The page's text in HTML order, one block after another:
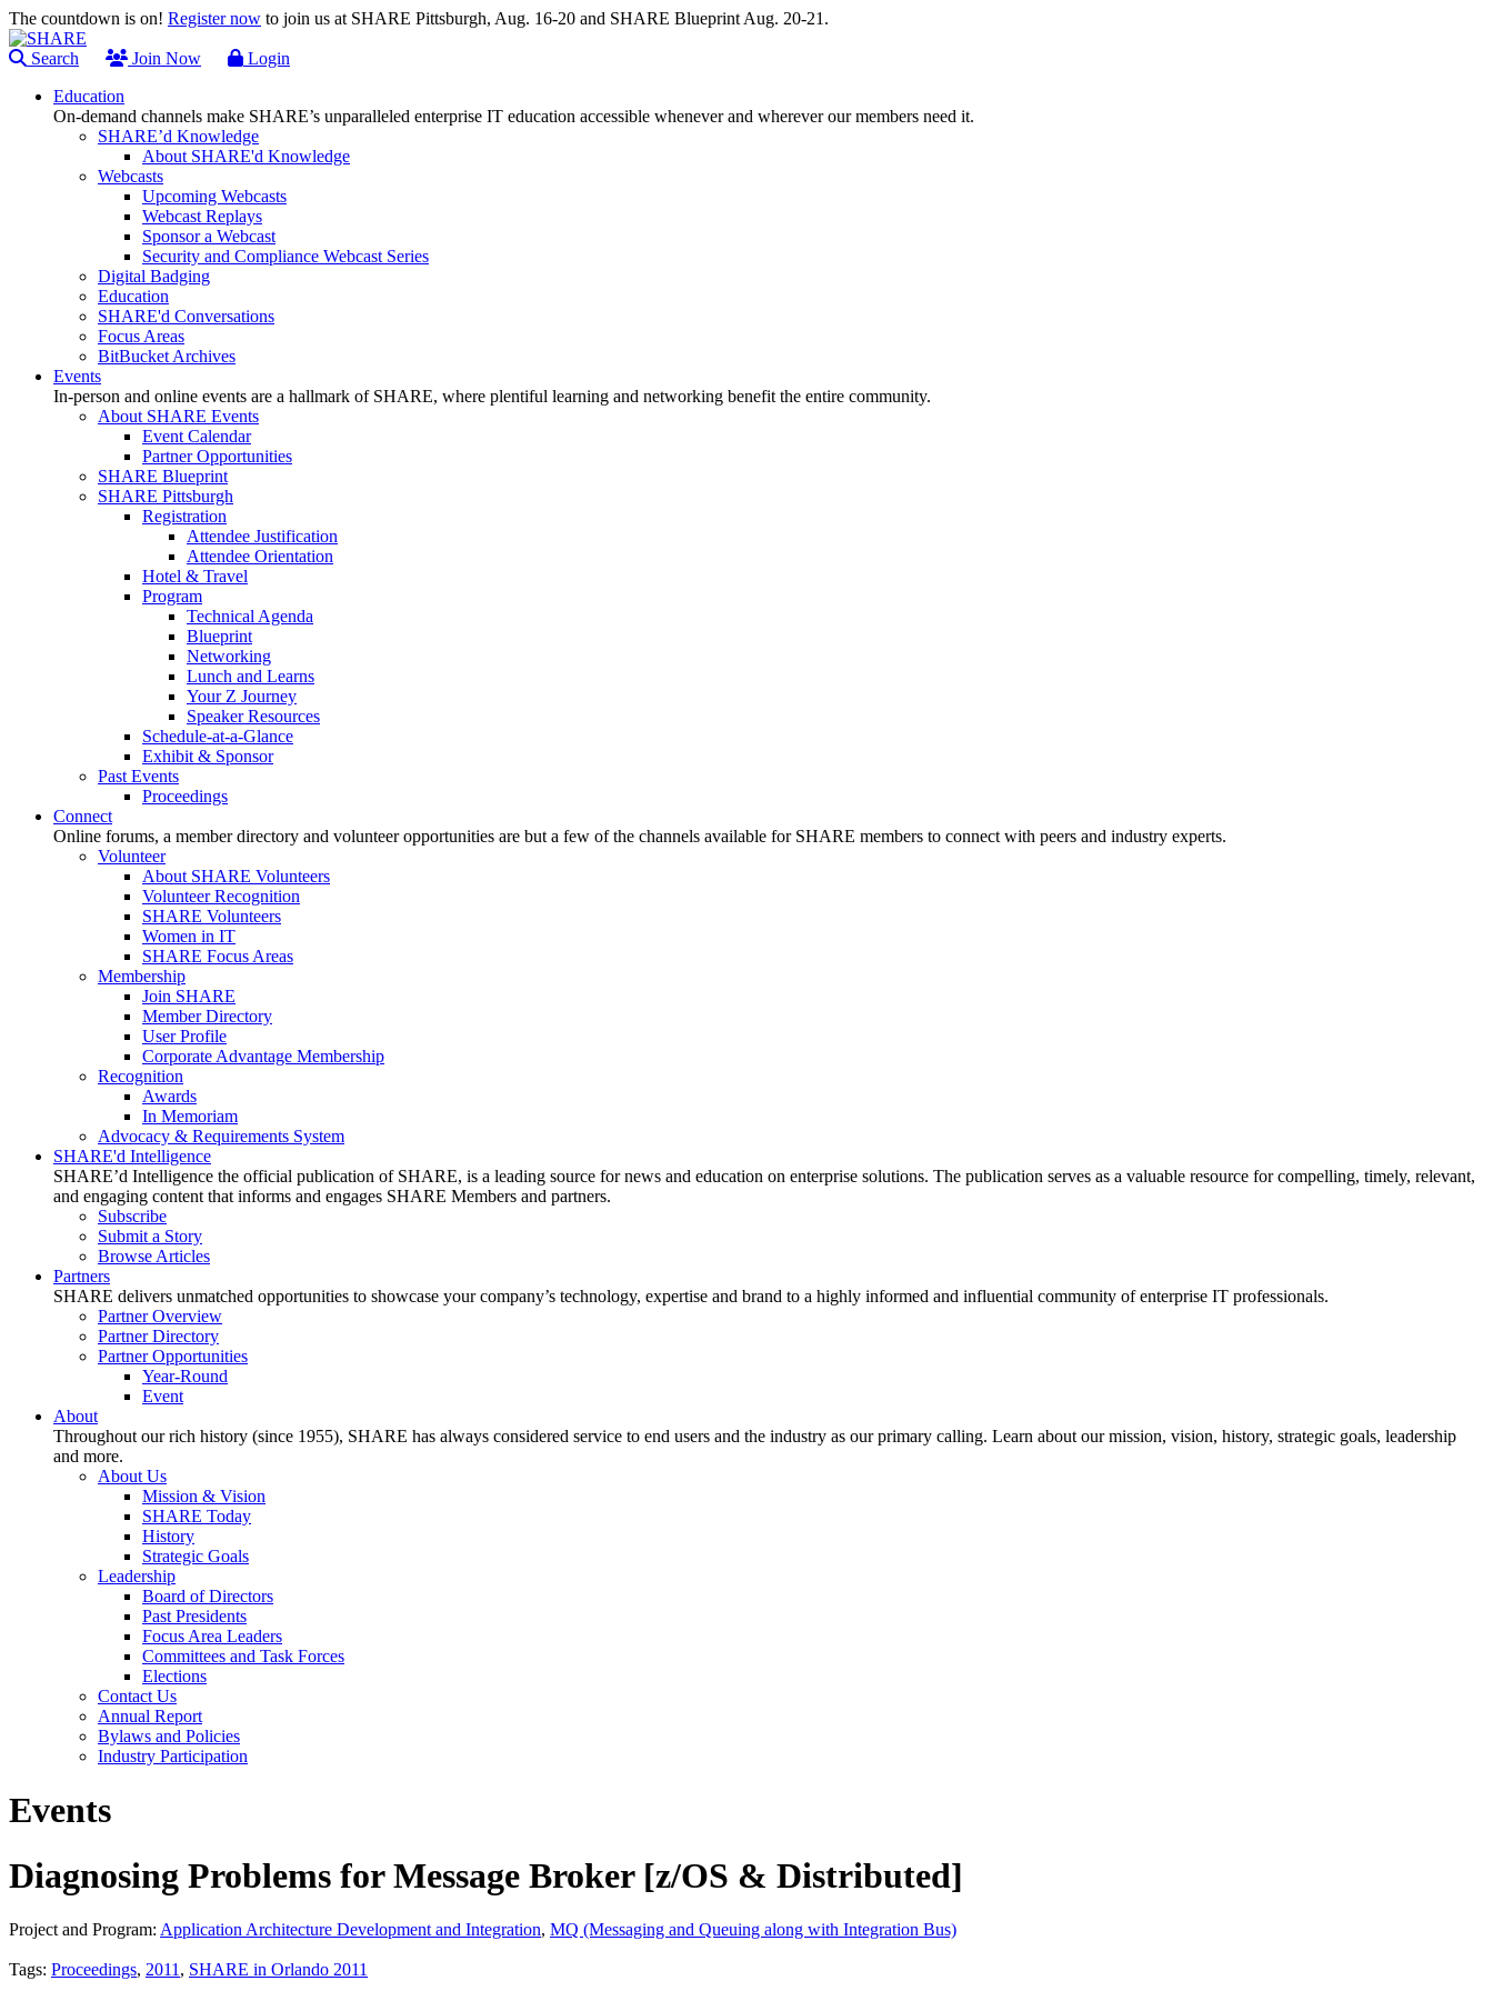
The countdown is on! Register now to join us at SHARE Pittsburgh, Aug. 16-20 and SHARE Blueprint Aug. 20-21.
Search Join Now
Login
Education
On-demand channels make SHARE’s unparalleled enterprise IT education accessible whenever and wherever our members need it.
SHARE’d Knowledge
About SHARE'd Knowledge
Webcasts
Upcoming Webcasts
Webcast Replays
Sponsor a Webcast
Security and Compliance Webcast Series
Digital Badging
Education
SHARE'd Conversations
Focus Areas
BitBucket Archives
Events
In-person and online events are a hallmark of SHARE, where plentiful learning and networking benefit the entire community.
About SHARE Events
Event Calendar
Partner Opportunities
SHARE Blueprint
SHARE Pittsburgh
Registration
Attendee Justification
Attendee Orientation
Hotel & Travel
Program
Technical Agenda
Blueprint
Networking
Lunch and Learns
Your Z Journey
Speaker Resources
Schedule-at-a-Glance
Exhibit & Sponsor
Past Events
Proceedings
Connect
Online forums, a member directory and volunteer opportunities are but a few of the channels available for SHARE members to connect with peers and industry experts.
Volunteer
About SHARE Volunteers
Volunteer Recognition
SHARE Volunteers
Women in IT
SHARE Focus Areas
Membership
Join SHARE
Member Directory
User Profile
Corporate Advantage Membership
Recognition
Awards
In Memoriam
Advocacy & Requirements System
SHARE'd Intelligence
SHARE’d Intelligence the official publication of SHARE, is a leading source for news and education on enterprise solutions. The publication serves as a valuable resource for compelling, timely, relevant,
and engaging content that informs and engages SHARE Members and partners.
Subscribe
Submit a Story
Browse Articles
Partners
SHARE delivers unmatched opportunities to showcase your company’s technology, expertise and brand to a highly informed and influential community of enterprise IT professionals.
Partner Overview
Partner Directory
Partner Opportunities
Year-Round
Event
About
Throughout our rich history (since 1955), SHARE has always considered service to end users and the industry as our primary calling. Learn about our mission, vision, history, strategic goals, leadership
and more.
About Us
Mission & Vision
SHARE Today
History
Strategic Goals
Leadership
Board of Directors
Past Presidents
Focus Area Leaders
Committees and Task Forces
Elections
Contact Us
Annual Report
Bylaws and Policies
Industry Participation
Events
Diagnosing Problems for Message Broker [z/OS & Distributed]
Project and Program: Application Architecture Development and Integration, MQ (Messaging and Queuing along with Integration Bus)
Tags: Proceedings, 2011 , SHARE in Orlando 2011